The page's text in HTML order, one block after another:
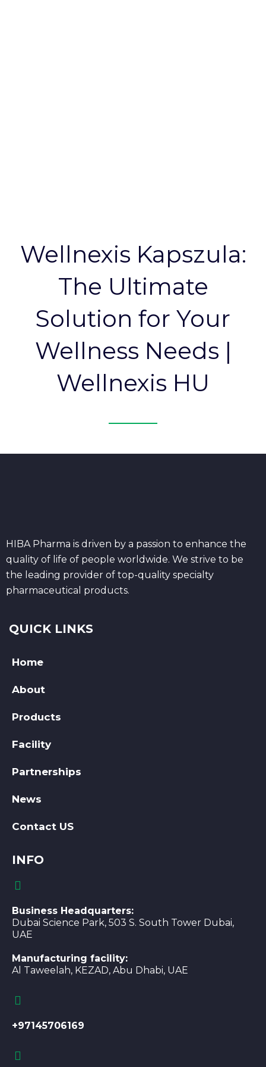
Wellnexis Kapszula:
The Ultimate
Solution for Your
Wellness Needs |
Wellnexis HU
HIBA Pharma is driven by a passion to enhance the
quality of life of people worldwide. We strive to be
the leading provider of top-quality specialty
pharmaceutical products.
QUICK LINKS
Home
About
Products
Facility
Partnerships
News
Contact US
INFO
Business Headquarters:
Dubai Science Park, 503 S. South Tower Dubai,
UAE
Manufacturing facility:
Al Taweelah, KEZAD, Abu Dhabi, UAE
+97145706169